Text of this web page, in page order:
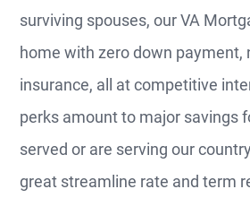
surviving spouses, our VA
home with zero down payment,
insurance, all at competitive
perks amount to major savings
served or are serving our
great streamline rate and term